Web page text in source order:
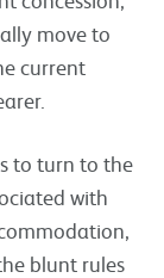
move to
current
to turn to the
with
blunt rules